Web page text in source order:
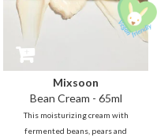
Mixsoon
Bean Cream - 65ml
This moisturizing cream with
fermented beans, pears and